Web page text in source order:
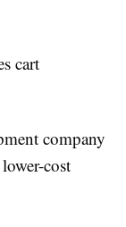
cart
company
cost